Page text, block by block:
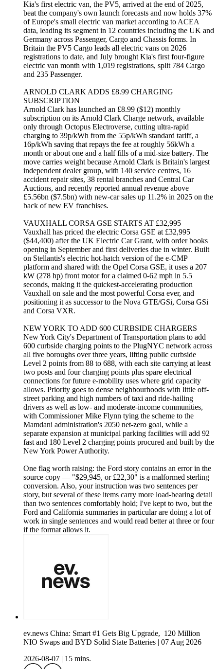
Kia's first electric van, the PV5, arrived at the end of 2025,
beat the company's own launch forecasts and now holds 37%
of Europe's small electric van market according to ACEA
data, leading its segment in 12 countries including the UK and
Germany across Passenger, Cargo and Chassis forms. In
Britain the PV5 Cargo leads all electric vans on 2026
registrations to date, and July brought Kia's first four-figure
electric van month with 1,019 registrations, split 784 Cargo
and 235 Passenger.
ARNOLD CLARK ADDS £8.99 CHARGING
SUBSCRIPTION
Arnold Clark has launched an £8.99 ($12) monthly
subscription on its Arnold Clark Charge network, available
only through Octopus Electroverse, cutting ultra-rapid
charging to 39p/kWh from the 55p/kWh standard tariff, a
16p/kWh saving that repays the fee at roughly 56kWh a
month or about one and a half fills of a mid-size battery. The
move carries weight because Arnold Clark is Britain's largest
independent dealer group, with 140 service centres, 16
accident repair sites, 38 rental branches and Central Car
Auctions, and recently reported annual revenue above
£5.56bn ($7.5bn) with new-car sales up 11.2% in 2025 on the
back of new EV franchises.
VAUXHALL CORSA GSE STARTS AT £32,995
Vauxhall has priced the electric Corsa GSE at £32,995
($44,400) after the UK Electric Car Grant, with order books
opening in September and first deliveries due in winter. Built
on Stellantis's electric hot-hatch version of the e-CMP
platform and shared with the Opel Corsa GSE, it uses a 207
kW (278 hp) front motor for a claimed 0-62 mph in 5.5
seconds, making it the quickest-accelerating production
Vauxhall on sale and the most powerful Corsa ever, and
positioning it as successor to the Nova GTE/GSi, Corsa GSi
and Corsa VXR.
NEW YORK TO ADD 600 CURBSIDE CHARGERS
New York City's Department of Transportation plans to add
600 curbside charging points to the PlugNYC network across
all five boroughs over three years, lifting public curbside
Level 2 points from 88 to 688, with each site carrying at least
two posts and four charging points plus spare electrical
connections for future e-mobility uses where grid capacity
allows. Priority goes to dense neighbourhoods with little off-
street parking and high numbers of taxi and ride-hailing
drivers as well as low- and moderate-income communities,
with Commissioner Mike Flynn tying the scheme to the
Mamdani administration's 2050 net-zero goal, while a
separate expansion at municipal parking facilities will add 92
fast and 180 Level 2 charging points procured and built by the
New York Power Authority.
One flag worth raising: the Ford story contains an error in the
source copy — "$29,945, or £22,30" is a malformed sterling
conversion. Also, your instruction was two sentences per
story, but several of these items carry more load-bearing detail
than two sentences comfortably hold; I've kept to two, but the
Ford and California summaries in particular are doing a lot of
work in single sentences and would read better at three or four
if the format allows it.
ev.news China: Smart #1 Gets Big Upgrade, 120 Million
NIO Swaps and BYD Solid State Batteries | 07 Aug 2026
2026-08-07
15 mins.